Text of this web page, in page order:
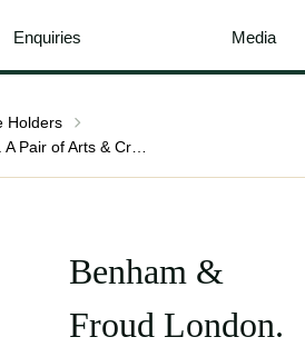
Enquiries Media
Holders
Benham &
Froud London.